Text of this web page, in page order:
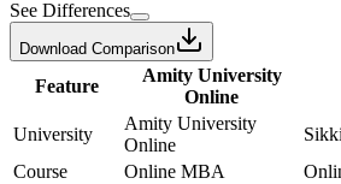
See Differences
Download Comparison
Feature
Amity University
Online
University
Amity University
Online
Course
Online MBA